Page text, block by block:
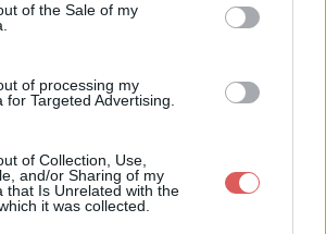
of the Sale of my
of processing my
for Targeted Advertising.
of Collection, Use,
and/or Sharing of my
that Is Unrelated with the
it was collected.
Everything.exe
le fichier (546 Ko)